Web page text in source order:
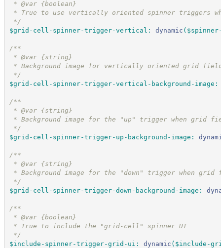
* @var {boolean}
* True to use vertically oriented spinner triggers
*/
$grid-cell-spinner-trigger-vertical : dynamic (
/**
* @var {string}
* Background image for vertically oriented grid
*/
$grid-cell-spinner-trigger-vertical-background-image :
/**
* @var {string}
* Background image for the "up" trigger when grid
*/
$grid-cell-spinner-trigger-up-background-image :
/**
* @var {string}
* Background image for the "down" trigger when
*/
$grid-cell-spinner-trigger-down-background-image :
/**
* @var {boolean}
* True to include the "grid-cell" spinner UI
*/
$include-spinner-trigger-grid-ui : dynamic ( $include-